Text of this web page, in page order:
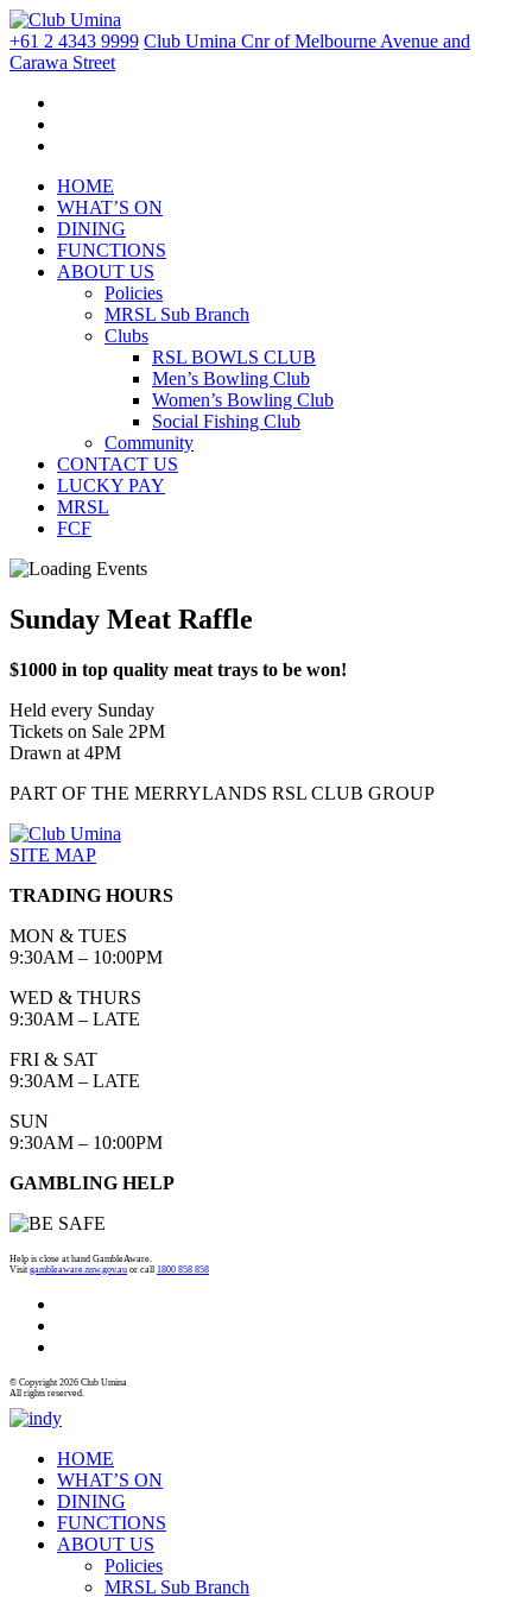
+61 2 4343 9999 Club Umina Cnr of Melbourne Avenue and
Carawa Street
HOME
WHAT’S ON
DINING
FUNCTIONS
ABOUT US
Policies
MRSL Sub Branch
Clubs
RSL BOWLS CLUB
Men’s Bowling Club
Women’s Bowling Club
Social Fishing Club
Community
CONTACT US
LUCKY PAY
MRSL
FCF
Sunday Meat Raffle
$1000 in top quality meat trays to be won!
Held every Sunday
Tickets on Sale 2PM
Drawn at 4PM
PART OF THE MERRYLANDS RSL CLUB GROUP
SITE MAP
TRADING HOURS
MON & TUES
9:30AM – 10:00PM
WED & THURS
9:30AM – LATE
FRI & SAT
9:30AM – LATE
SUN
9:30AM – 10:00PM
GAMBLING HELP
Help is close at hand GambleAware.
Visit gambleaware.nsw.gov.au or call 1800 858 858
© Copyright 2026 Club Umina
All rights reserved.
HOME
WHAT’S ON
DINING
FUNCTIONS
ABOUT US
Policies
MRSL Sub Branch